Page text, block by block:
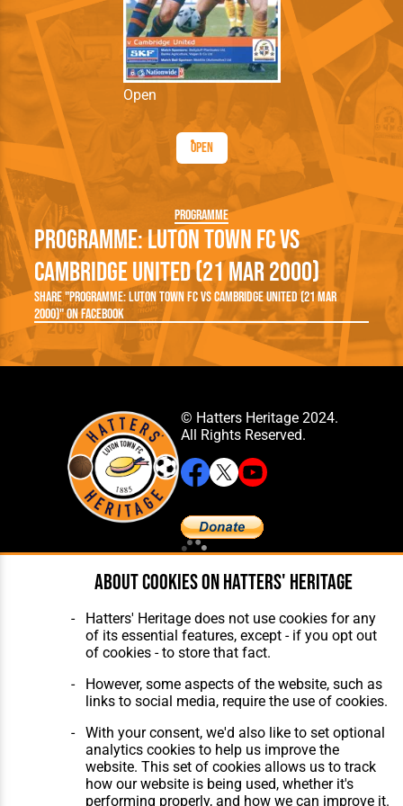
Open
Open
Programme
Programme: Luton Town FC vs
Cambridge United (21 Mar 2000)
Share "Programme: Luton Town FC vs Cambridge United (21 Mar
2000)" on Facebook
© Hatters Heritage 2024.
All Rights Reserved.
The Club
Features
Matches
Players
The Collection
About Hatters' Heritage
Privacy Policy
Contact Us
Website Design,Build,Hosting &
Maintenance by silvertoad.co.uk
About cookies on Hatters' Heritage
Hatters' Heritage does not use cookies for any
of its essential features, except - if you opt out
of cookies - to store that fact.
However, some aspects of the website, such as
links to social media, require the use of cookies.
With your consent, we'd also like to set optional
analytics cookies to help us improve the
website. This set of cookies allows us to track
how our website is being used, whether it's
performing properly, and how we can improve it.